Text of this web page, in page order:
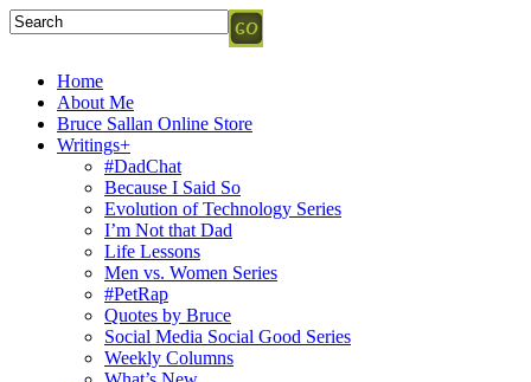
Home
About Me
Bruce Sallan Online Store
Writings+
#DadChat
Because I Said So
Evolution of Technology Series
I’m Not that Dad
Life Lessons
Men vs. Women Series
#PetRap
Quotes by Bruce
Social Media Social Good Series
Weekly Columns